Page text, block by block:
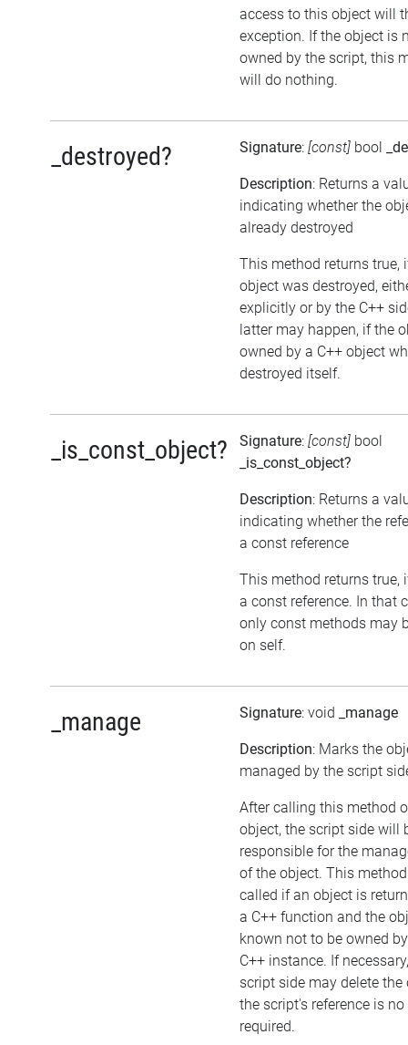
access to this object will
exception. If the object is
owned by the script, this
will do nothing.
_destroyed? Signature: [const] bool
Description: Returns a
indicating whether the
already destroyed
This method returns true,
object was destroyed,
explicitly or by the C++
latter may happen, if the
owned by a C++ object
destroyed itself.
_is_const_object? Signature: [const] bool
_is_const_object?
Description: Returns a
indicating whether the
a const reference
This method returns true,
a const reference. In that
only const methods may
on self.
_manage Signature: void _manage
Description: Marks the
managed by the script
After calling this method
object, the script side will
responsible for the
of the object. This
called if an object is
a C++ function and the
known not to be owned
C++ instance. If
script side may delete the
the script's reference is
required.